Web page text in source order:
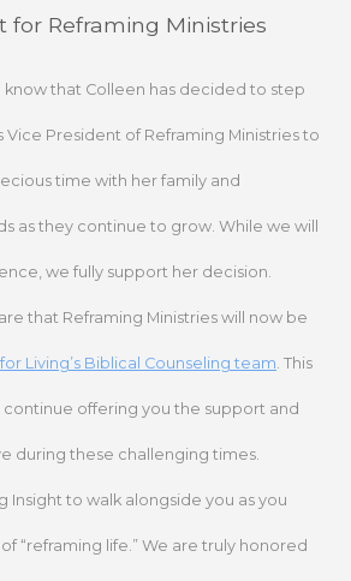
Reframing Ministries
know that Colleen has decided to step
Vice President of Reframing Ministries to
time with her family and
as they continue to grow. While we will
we fully support her decision.
that Reframing Ministries will now be
Living’s Biblical Counseling team. This
continue offering you the support and
during these challenging times.
Insight to walk alongside you as you
“reframing life.” We are truly honored